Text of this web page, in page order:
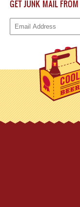
GET JUNK MAIL FROM